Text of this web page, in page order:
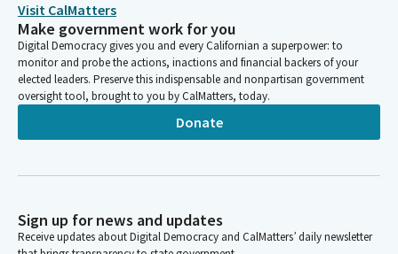
Visit CalMatters
Make government work for you
Digital Democracy gives you and every Californian a superpower: to
monitor and probe the actions, inactions and financial backers of your
elected leaders. Preserve this indispensable and nonpartisan government
oversight tool, brought to you by CalMatters, today.
Donate
Sign up for news and updates
Receive updates about Digital Democracy and CalMatters’ daily newsletter